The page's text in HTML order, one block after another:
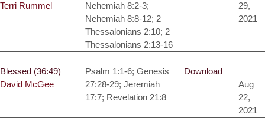
Terri Rummel
Nehemiah 8:2-3;
Nehemiah 8:8-12; 2
Thessalonians 2:10; 2
Thessalonians 2:13-16
29,
2021
Blessed (36:49)
David McGee
Psalm 1:1-6; Genesis
27:28-29; Jeremiah
17:7; Revelation 21:8
Download
Aug
22,
2021